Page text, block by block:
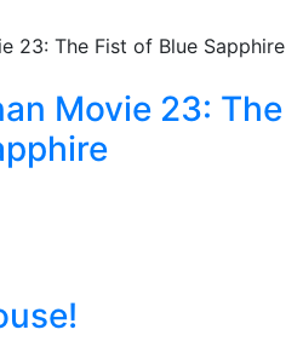
Movie 23: The